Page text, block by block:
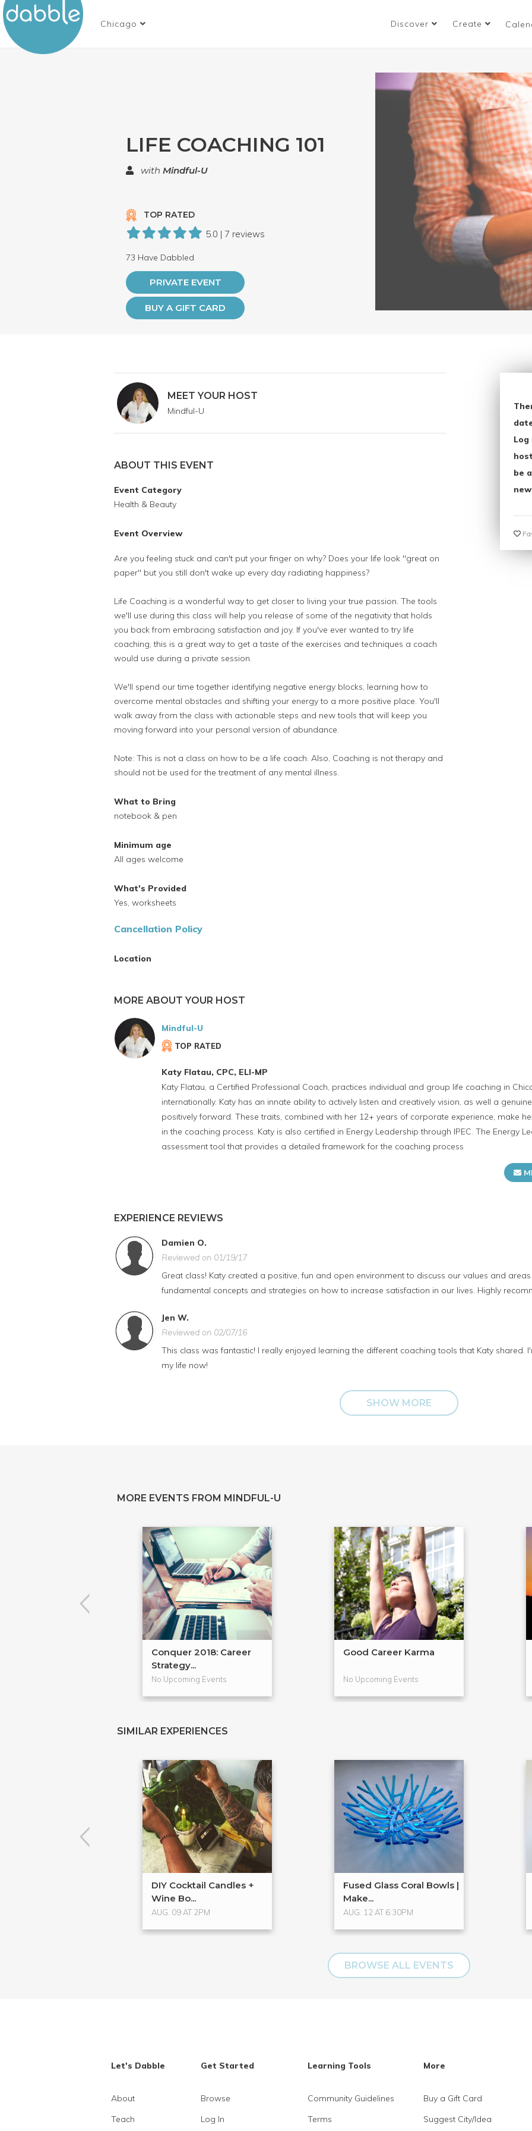
Chicago Discover Create
LIFE COACHING 101
with Mindful-U
TOP RATED
5.0 | 7 reviews
73 Have Dabbled
PRIVATE EVENT
BUY A GIFT CARD
MEET YOUR HOST
Mindful-U
ABOUT THIS EVENT
Event Category
Health & Beauty
Event Overview
Are you feeling stuck and can't put your finger on why? Does your life look "great on
paper" but you still don't wake up every day radiating happiness?
Life Coaching is a wonderful way to get closer to living your true passion. The tools
we'll use during this class will help you release of some of the negativity that holds
you back from embracing satisfaction and joy. If you've ever wanted to try life
coaching, this is a great way to get a taste of the exercises and techniques a coach
would use during a private session.
We'll spend our time together identifying negative energy blocks, learning how to
overcome mental obstacles and shifting your energy to a more positive place. You'll
walk away from the class with actionable steps and new tools that will keep you
moving forward into your personal version of abundance.
Note: This is not a class on how to be a life coach. Also, Coaching is not therapy and
should not be used for the treatment of any mental illness.
What to Bring
notebook & pen
Minimum age
All ages welcome
What's Provided
Yes, worksheets
Cancellation Policy
Location
be
MORE ABOUT YOUR HOST
Mindful-U
TOP RATED
Katy Flatau, CPC, ELI-MP
Katy Flatau, a Certified Professional Coach, practices individual and group life coaching in
internationally. Katy has an innate ability to actively listen and creatively vision, as well a
positively forward. These traits, combined with her 12+ years of corporate experience, make
in the coaching process. Katy is also certified in Energy Leadership through IPEC. The Energy
assessment tool that provides a detailed framework for the coaching process
EXPERIENCE REVIEWS
Damien O.
Reviewed on 01/19/17
Great class! Katy created a positive, fun and open environment to discuss our values and
fundamental concepts and strategies on how to increase satisfaction in our lives. Highly
Jen W.
Reviewed on 02/07/16
This class was fantastic! I really enjoyed learning the different coaching tools that Katy shared.
my life now!
SHOW MORE
MORE EVENTS FROM MINDFUL-U
Conquer 2018: Career
Strategy...
No Upcoming Events
Good Career Karma
No Upcoming Events
SIMILAR EXPERIENCES
DIY Cocktail Candles +
Wine Bo...
AUG. 09 AT 2PM
Fused Glass Coral Bowls |
Make...
AUG. 12 AT 6:30PM
BROWSE ALL EVENTS
Let's Dabble
About
Teach
Get Started
Browse
Log In
Learning Tools
Community Guidelines
Terms
More
Buy a Gift Card
Suggest City/Idea